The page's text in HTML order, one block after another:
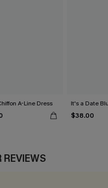
A-Line Dress It's a Date
$38.00
REVIEWS